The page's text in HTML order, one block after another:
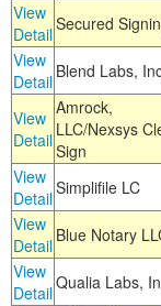
View
DetailSecured
View
Detail Blend Labs,
View
Detail
Amrock,
LLC/Nexsys
Sign
View
DetailSimplifile LC
View
Detail Blue Notary
View
DetailQualia Labs,